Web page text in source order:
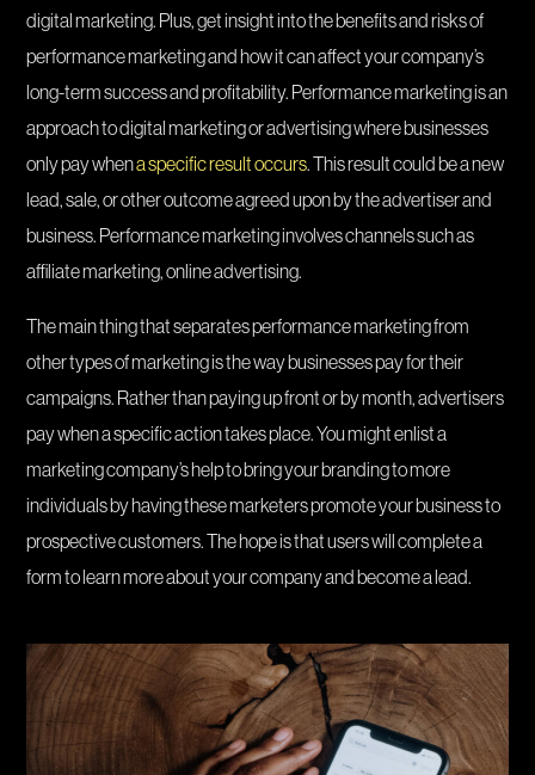
digital marketing. Plus, get insight into the benefits and risks of
performance marketing and how it can affect your company’s
long-term success and profitability. Performance marketing is an
approach to digital marketing or advertising where businesses
only pay whena specific result occurs. This result could be a new
lead, sale, or other outcome agreed upon by the advertiser and
business. Performance marketing involves channels such as
affiliate marketing, online advertising.
The main thing that separates performance marketing from
other types of marketing is the way businesses pay for their
campaigns. Rather than paying up front or by month, advertisers
pay when a specific action takes place. You might enlist a
marketing company’s help to bring your branding to more
individuals by having these marketers promote your business to
prospective customers. The hope is that users will complete a
form to learn more about your company and become a lead.